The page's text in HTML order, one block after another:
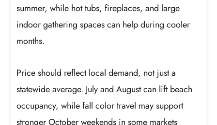
summer, while hot tubs, fireplaces, and large
indoor gathering spaces can help during cooler
months.
Price should reflect local demand, not just a
statewide average. July and August can lift beach
occupancy, while fall color travel may support
stronger October weekends in some markets